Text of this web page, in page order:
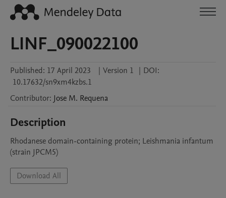
LINF_090022100
Published: 17 April 2023 | Version 1 | DOI:
10.17632/sn9xm4kzbs.1
Contributor: Jose M. Requena
Description
Rhodanese domain-containing protein; Leishmania infantum
(strain JPCM5)
Download All